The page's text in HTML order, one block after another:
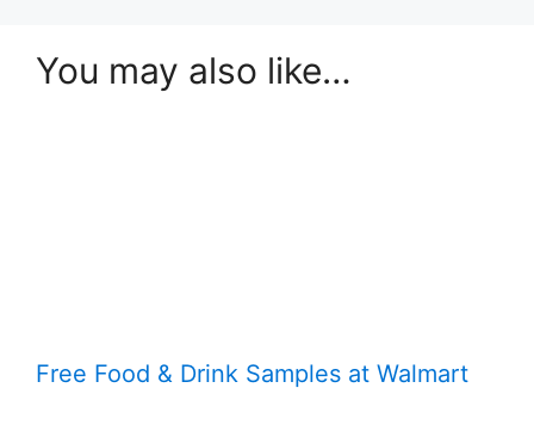
You may also like…
Free Food & Drink Samples at Walmart